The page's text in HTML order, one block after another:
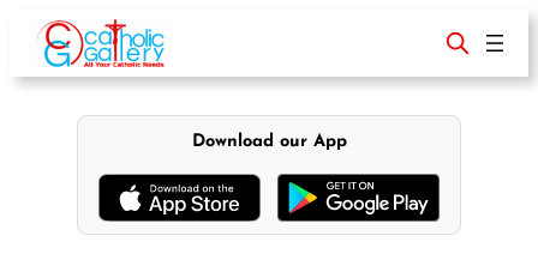
content
Download our App